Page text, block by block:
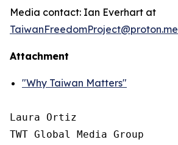
Media contact: Ian Everhart at
TaiwanFreedomProject@proton.me
Attachment
"Why Taiwan Matters"
Laura Ortiz
TWT Global Media Group